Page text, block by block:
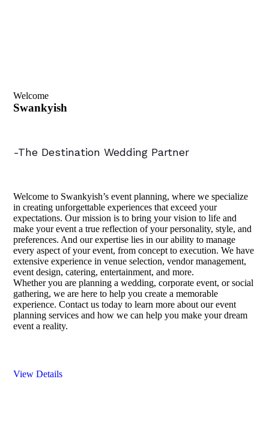
Welcome
Swankyish
-The Destination Wedding Partner
Welcome to Swankyish’s event planning, where we specialize
in creating unforgettable experiences that exceed your
expectations. Our mission is to bring your vision to life and
make your event a true reflection of your personality, style, and
preferences. And our expertise lies in our ability to manage
every aspect of your event, from concept to execution. We have
extensive experience in venue selection, vendor management,
event design, catering, entertainment, and more.
Whether you are planning a wedding, corporate event, or social
gathering, we are here to help you create a memorable
experience. Contact us today to learn more about our event
planning services and how we can help you make your dream
event a reality.
View Details